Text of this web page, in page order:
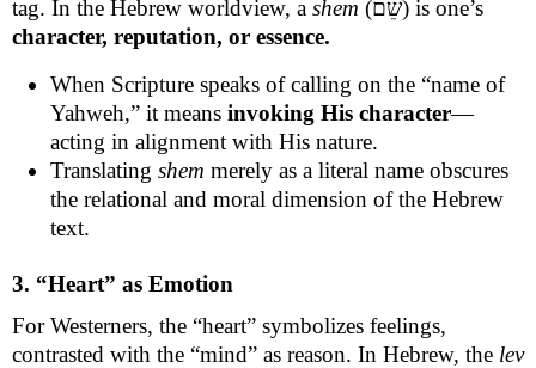
tag. In the Hebrew worldview, a shem
(שֵׁם) is one’s
character, reputation, or essence.
When Scripture speaks of calling on the “name of
Yahweh,” it means invoking His character—
acting in alignment with His nature.
Translating shem merely as a literal name obscures
the relational and moral dimension of the Hebrew
text.
3. “Heart” as Emotion
For Westerners, the “heart” symbolizes feelings,
contrasted with the “mind” as reason. In Hebrew, the lev